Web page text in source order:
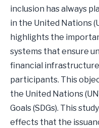
inclusion has always
in the United Nations
highlights the
systems that ensure
financial
participants. This
the United Nations
Goals (SDGs). This
effects that the